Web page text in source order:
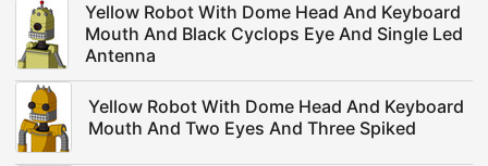
Yellow Robot With Dome Head And Keyboard
Mouth And Black Cyclops Eye And Single Led
Antenna
Yellow Robot With Dome Head And Keyboard
Mouth And Two Eyes And Three Spiked